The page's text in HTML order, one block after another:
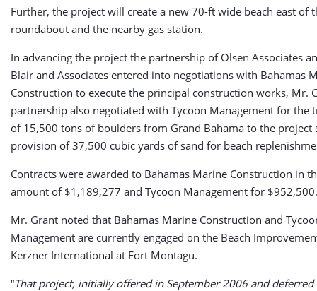
Further, the project will create a new 70-ft wide beach east of
roundabout and the nearby gas station.
In advancing the project the partnership of Olsen Associates
Blair and Associates entered into negotiations with Bahamas
Construction to execute the principal construction works, Mr.
partnership also negotiated with Tycoon Management for the
of 15,500 tons of boulders from Grand Bahama to the project
provision of 37,500 cubic yards of sand for beach
Contracts were awarded to Bahamas Marine Construction in
amount of $1,189,277 and Tycoon Management for $952,500.
Mr. Grant noted that Bahamas Marine Construction and
Management are currently engaged on the Beach
Kerzner International at Fort Montagu.
“That project, initially offered in September 2006 and deferred